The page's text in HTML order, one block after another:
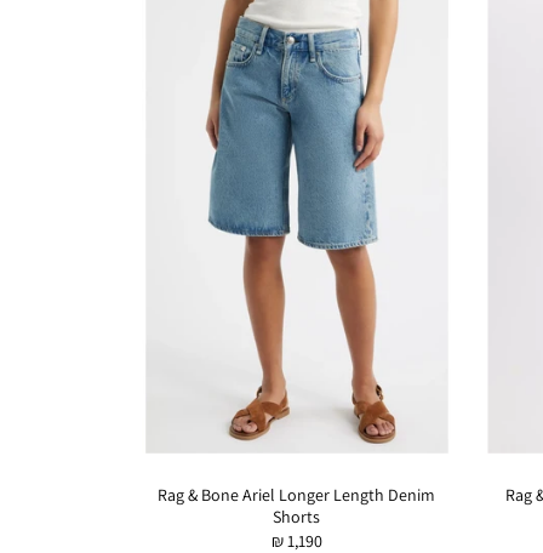
Rag & Bone Ariel Longer Length Denim
Shorts
₪ 1,190
Rag